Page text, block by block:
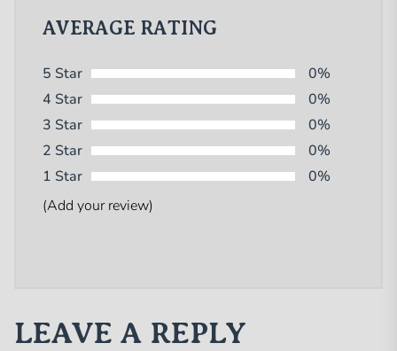
AVERAGE RATING
5 Star
0%
4 Star
0%
3 Star
0%
2 Star
0%
1 Star
0%
(Add your review)
LEAVE A REPLY